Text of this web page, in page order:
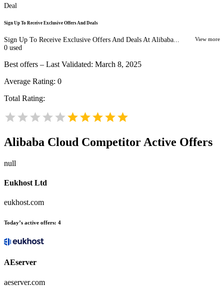
Deal
Sign Up To Receive Exclusive Offers And Deals
Sign Up To Receive Exclusive Offers And Deals At Alibaba... View more
0 used
Best offers – Last Validated: March 8, 2025
Average Rating: 0
Total Rating:
Alibaba Cloud Competitor Active Offers
null
Eukhost Ltd
eukhost.com
Today’s active offers: 4
AEserver
aeserver.com